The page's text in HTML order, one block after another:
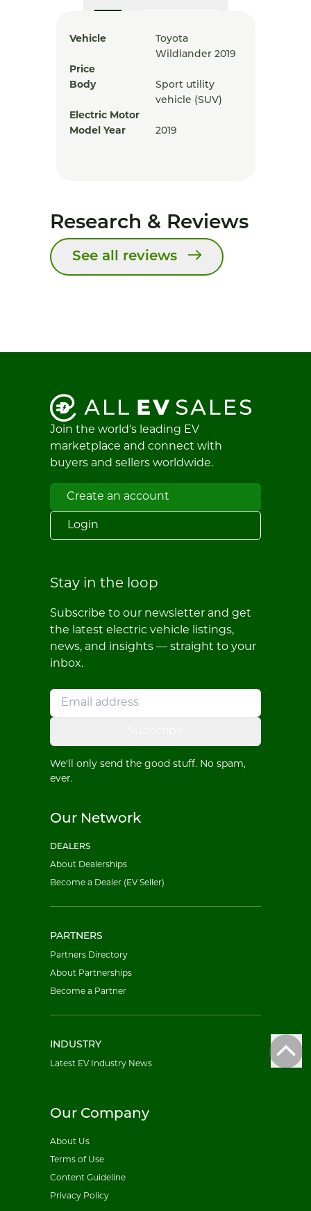
Vehicle
Toyota
Wildlander 2019
Price
Body
Sport utility
vehicle (SUV)
Electric Motor
Model Year
2019
Research & Reviews
See all reviews
Join the world's leading EV
marketplace and connect with
buyers and sellers worldwide.
Create an account
Login
Stay in the loop
Subscribe to our newsletter and get
the latest electric vehicle listings,
news, and insights — straight to your
inbox.
We'll only send the good stuff. No spam,
ever.
Our Network
DEALERS
About Dealerships
Become a Dealer (EV Seller)
PARTNERS
Partners Directory
About Partnerships
Become a Partner
INDUSTRY
Latest EV Industry News
Our Company
About Us
Terms of Use
Content Guideline
Privacy Policy